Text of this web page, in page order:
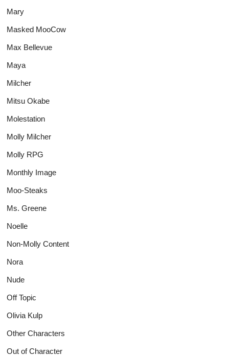
Mary
Masked MooCow
Max Bellevue
Maya
Milcher
Mitsu Okabe
Molestation
Molly Milcher
Molly RPG
Monthly Image
Moo-Steaks
Ms. Greene
Noelle
Non-Molly Content
Nora
Nude
Off Topic
Olivia Kulp
Other Characters
Out of Character